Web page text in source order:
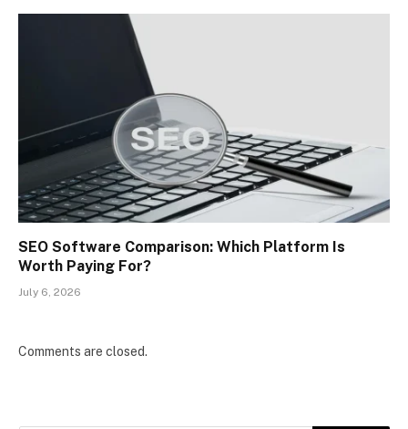
SEO Software Comparison: Which Platform Is
Worth Paying For?
July 6, 2026
Comments are closed.